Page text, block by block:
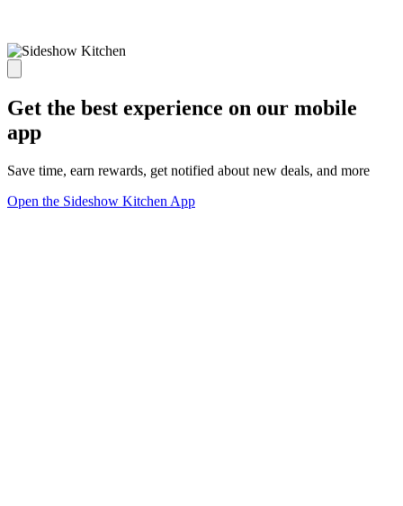
Get the best experience on our mobile
app
Save time, earn rewards, get notified about new deals, and more
Open the Sideshow Kitchen App